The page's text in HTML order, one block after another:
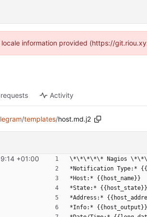
information provided (https://
Activity
/templates/host.md.j2
+01:00
\*\*\*\*\* Nagios
*Notification Type:*
*Host:* {{host_name}}
*State:* {{host_state}}
*Address:*
*Info:* {{host_output}}